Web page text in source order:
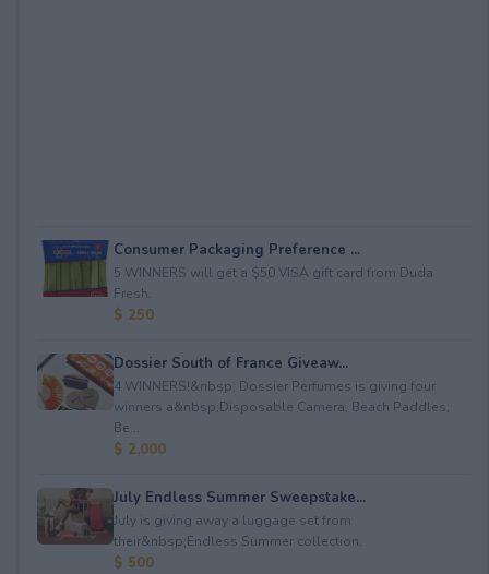
Consumer Packaging Preference ...
5 WINNERS will get a $50 VISA gift card from Duda
Fresh.
$ 250
Dossier South of France Giveaw...
4 WINNERS!&nbsp; Dossier Perfumes is giving four
winners a&nbsp;Disposable Camera; Beach Paddles;
Be...
$ 2,000
July Endless Summer Sweepstake...
July is giving away a luggage set from
their&nbsp;Endless Summer collection.
$ 500